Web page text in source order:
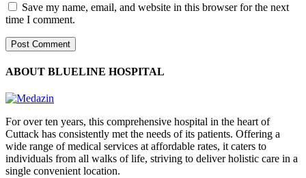
Save my name, email, and website in this browser for the next
time I comment.
ABOUT BLUELINE HOSPITAL
For over ten years, this comprehensive hospital in the heart of
Cuttack has consistently met the needs of its patients. Offering a
wide range of medical services at affordable rates, it caters to
individuals from all walks of life, striving to deliver holistic care in a
single convenient location.